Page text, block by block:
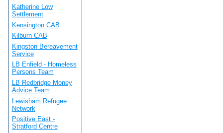
Katherine Low
Settlement
Kensington CAB
Kilburn CAB
Kingston Bereavement
Service
LB Enfield - Homeless
Persons Team
LB Redbridge Money
Advice Team
Lewisham Refugee
Network
Positive East -
Stratford Centre